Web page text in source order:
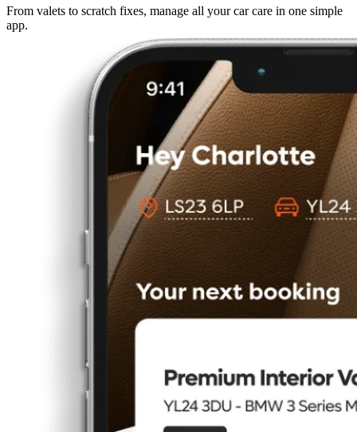
From valets to scratch fixes, manage all your car care in one simple
app.